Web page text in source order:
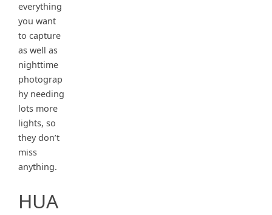
everything
you want
to capture
as well as
nighttime
photograp
hy needing
lots more
lights, so
they don’t
miss
anything.
HUA